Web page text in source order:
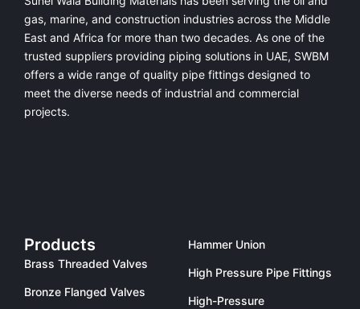
gas, marine, and construction industries across the Middle
East and Africa for more than two decades. As one of the
trusted suppliers providing piping solutions in UAE, SWBM
offers a wide range of quality pipe fittings designed to
meet the diverse needs of industrial and commercial
projects.
Products
Brass Threaded Valves
Bronze Flanged Valves
Hammer Union
High Pressure Pipe Fittings
High-Pressure